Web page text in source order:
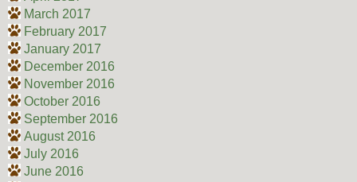
March 2017
February 2017
January 2017
December 2016
November 2016
October 2016
September 2016
August 2016
July 2016
June 2016